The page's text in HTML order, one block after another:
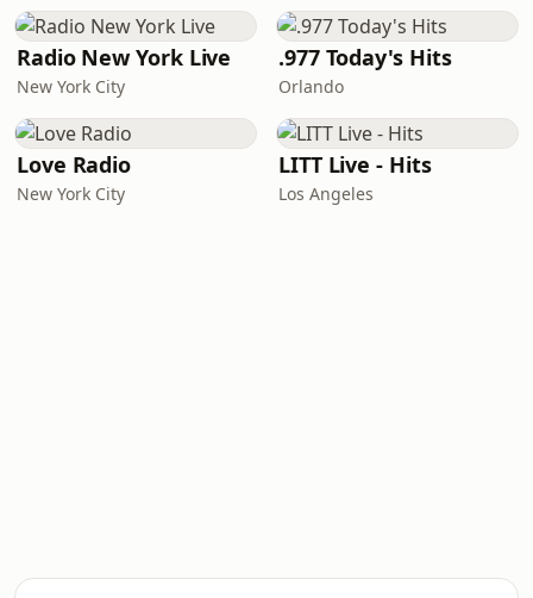
Radio New York Live
New York City
.977 Today's Hits
Orlando
Love Radio
New York City
LITT Live - Hits
Los Angeles